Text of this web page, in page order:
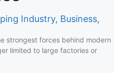
Industry, Business,
strongest forces behind modern
limited to large factories or